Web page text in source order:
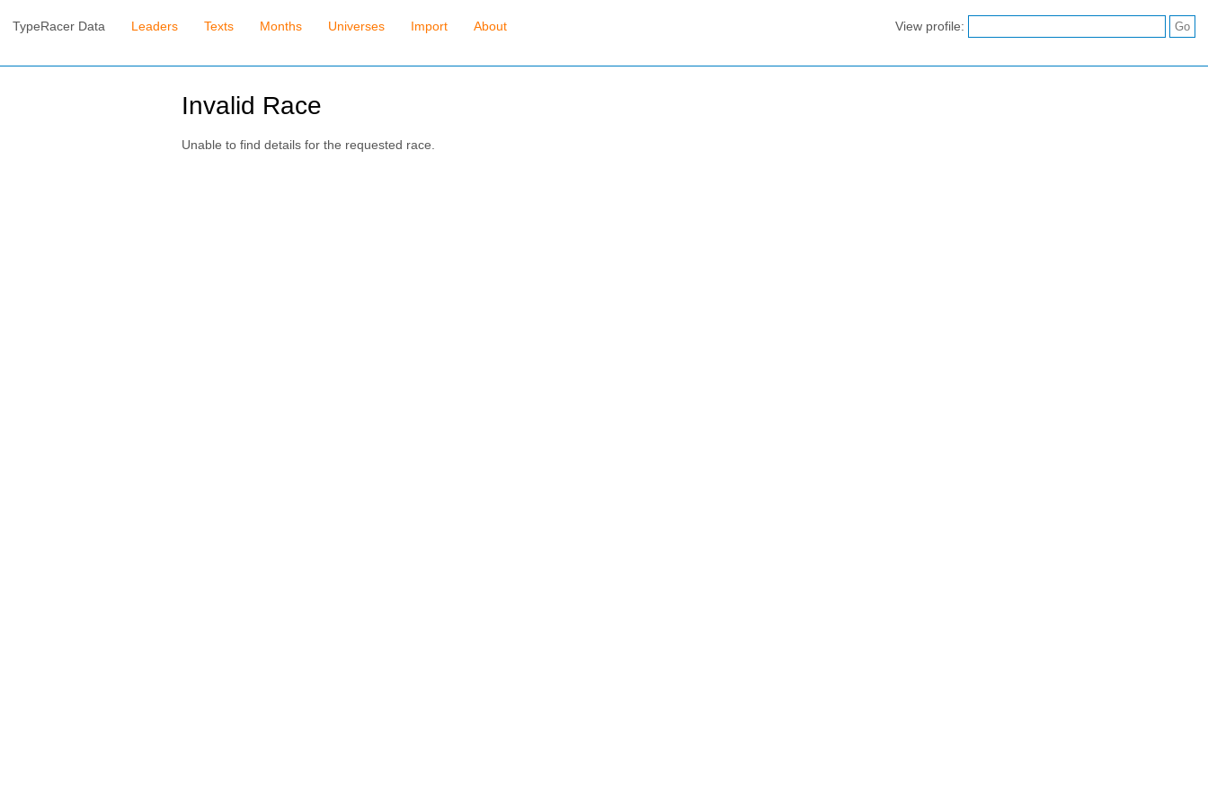
TypeRacer Data Leaders Texts Months Universes Import About View profile:
Invalid Race
Unable to find details for the requested race.